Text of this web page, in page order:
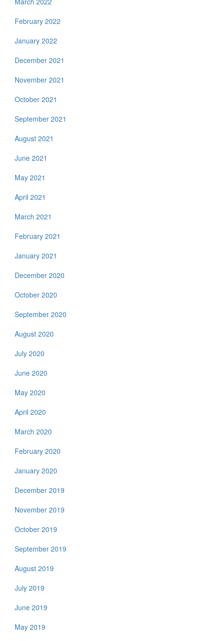
February 2022
January 2022
December 2021
November 2021
October 2021
September 2021
August 2021
June 2021
May 2021
April 2021
March 2021
February 2021
January 2021
December 2020
October 2020
September 2020
August 2020
July 2020
June 2020
May 2020
April 2020
March 2020
February 2020
January 2020
December 2019
November 2019
October 2019
September 2019
August 2019
July 2019
June 2019
May 2019